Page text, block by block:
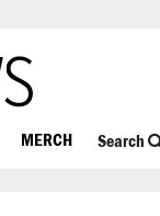
MERCH Search